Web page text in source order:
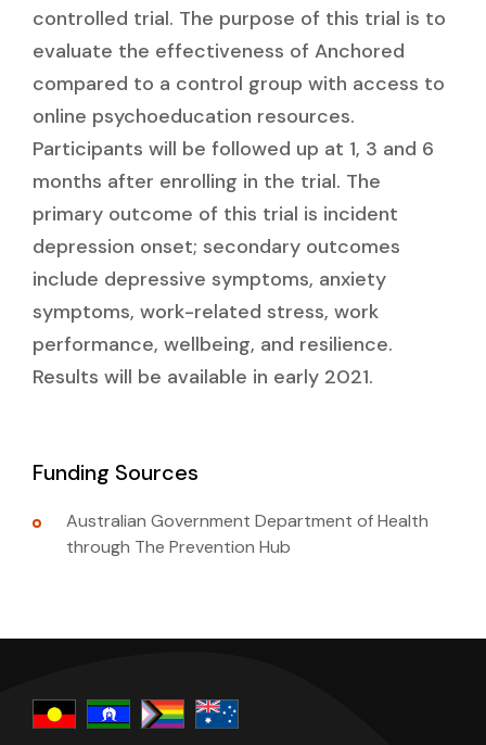
controlled trial. The purpose of this trial is to
evaluate the effectiveness of Anchored
compared to a control group with access to
online psychoeducation resources.
Participants will be followed up at 1, 3 and 6
months after enrolling in the trial. The
primary outcome of this trial is incident
depression onset; secondary outcomes
include depressive symptoms, anxiety
symptoms, work-related stress, work
performance, wellbeing, and resilience.
Results will be available in early 2021.
Funding Sources
Australian Government Department of Health
through The Prevention Hub